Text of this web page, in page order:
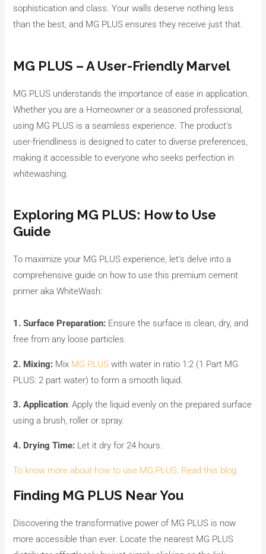
sophistication and class. Your walls deserve nothing less
than the best, and MG PLUS ensures they receive just that.
MG PLUS – A User-Friendly Marvel
MG PLUS understands the importance of ease in application.
Whether you are a Homeowner or a seasoned professional,
using MG PLUS is a seamless experience. The product’s
user-friendliness is designed to cater to diverse preferences,
making it accessible to everyone who seeks perfection in
whitewashing.
Exploring MG PLUS: How to Use
Guide
To maximize your MG PLUS experience, let’s delve into a
comprehensive guide on how to use this premium cement
primer aka WhiteWash:
1. Surface Preparation: Ensure the surface is clean, dry, and
free from any loose particles.
2. Mixing: Mix MG PLUS with water in ratio 1:2 (1 Part MG
PLUS: 2 part water) to form a smooth liquid.
3. Application: Apply the liquid evenly on the prepared surface
using a brush, roller or spray.
4. Drying Time: Let it dry for 24 hours.
To know more about how to use MG PLUS, Read this blog.
Finding MG PLUS Near You
Discovering the transformative power of MG PLUS is now
more accessible than ever. Locate the nearest MG PLUS